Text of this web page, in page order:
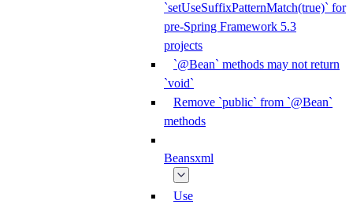
`setUseSuffixPatternMatch(true)` for
pre-Spring Framework 5.3
projects
`@Bean` methods may not return
`void`
Remove `public` from `@Bean`
methods
Beansxml
Use